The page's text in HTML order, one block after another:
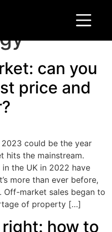
can you
price and
could be the year
hits the mainstream.
the UK in 2022 have
more than ever before,
Off-market sales began to
of property […]
right: how to